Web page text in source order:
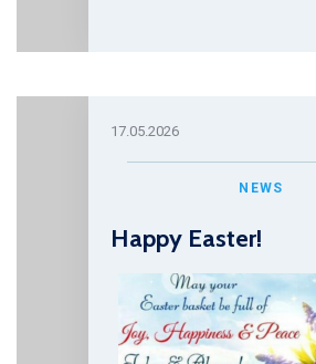
17.05.2026
NEWS
Happy Easter!